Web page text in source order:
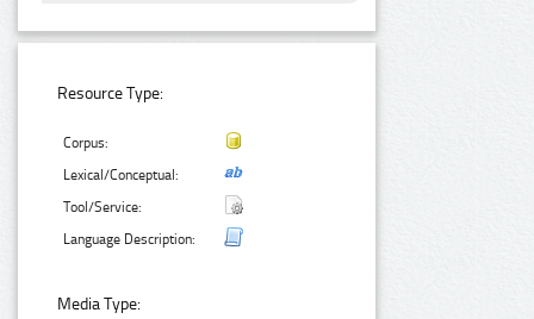
Resource Type:
Corpus:
Lexical/Conceptual:
Tool/Service:
Language Description:
Media Type: